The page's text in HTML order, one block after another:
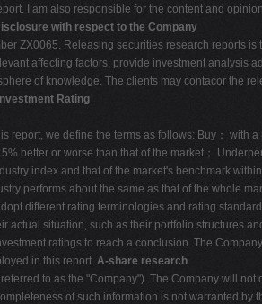
I am also responsible for the content and
with respect to the Company
ZX0065. Releasing securities research reports is
affecting factors, provide investment analysis
of knowledge. The clients may contacor the
Rating
report, we define the terms as follows: Buy： with a
better or worse than that of the market；
index and that of the market's benchmark
performs about the same as that of the whole
different rating terminologies and rating
actual situation, such as their portfolio structures
ratings to reach a conclusion. The
in this report. A-share research
to as the "Company"). The Company will not
of such information is not warranted by